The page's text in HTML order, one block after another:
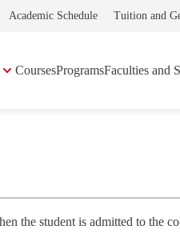
Academic Schedule Tuition and
CoursesProgramsFaculties and
the student is admitted to the